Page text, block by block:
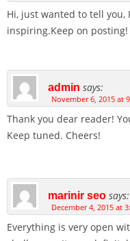
Hi, just wanted to tell you,
inspiring.Keep on posting!
admin says:
November 6, 2015 at
Thank you dear reader!
Keep tuned. Cheers!
marinir seo says:
December 4, 2015 at
Everything is very open